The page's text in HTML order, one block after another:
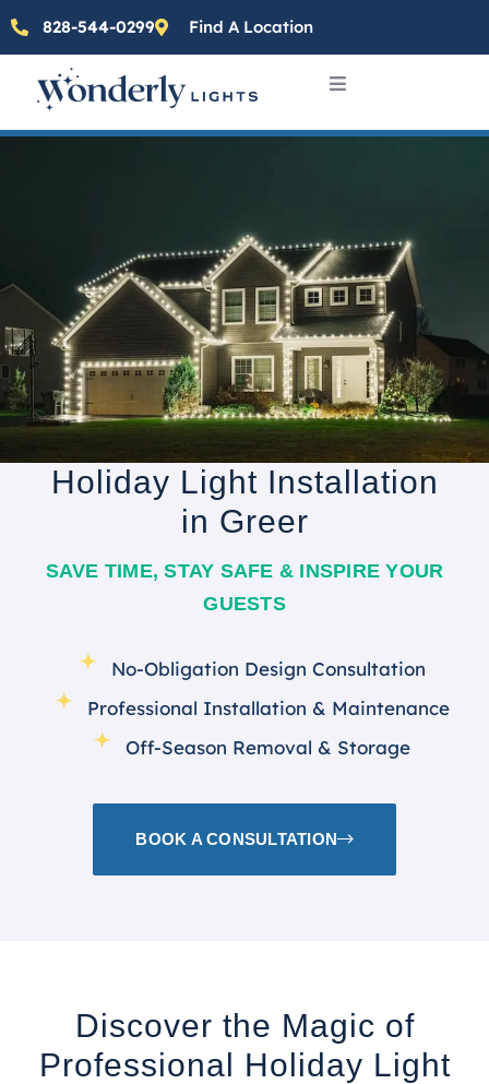
828-544-0299 Find A Location
Holiday Light Installation
in Greer
SAVE TIME, STAY SAFE & INSPIRE YOUR
GUESTS
No-Obligation Design Consultation
Professional Installation & Maintenance
Off-Season Removal & Storage
BOOK A CONSULTATION
Discover the Magic of
Professional Holiday Light